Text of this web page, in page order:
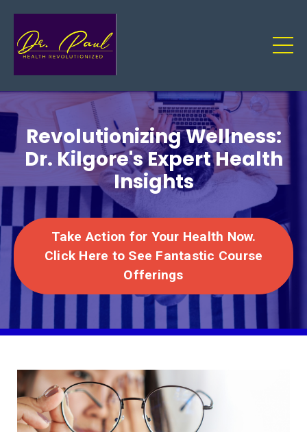
Revolutionizing Wellness:
Dr. Kilgore's Expert Health
Insights
Take Action for Your Health Now.
Click Here to See Fantastic Course
Offerings